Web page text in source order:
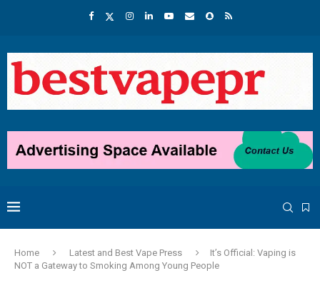
Home Latest and Best Vape Press
It’s Official: Vaping is
NOT a Gateway to Smoking Among Young People